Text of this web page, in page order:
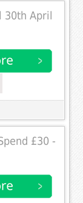
30th April
£30 -